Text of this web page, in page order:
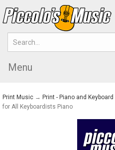
Menu
Print Music → Print - Piano and Keyboard
for All Keyboardists Piano